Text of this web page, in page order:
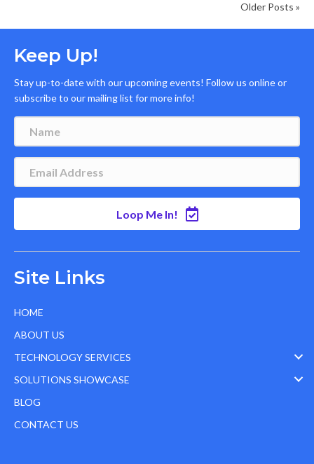
Older Posts »
Keep Up!
Stay up-to-date with our upcoming events! Follow us online or
subscribe to our mailing list for more info!
Loop Me In!
Site Links
HOME
ABOUT US
TECHNOLOGY SERVICES
SOLUTIONS SHOWCASE
BLOG
CONTACT US